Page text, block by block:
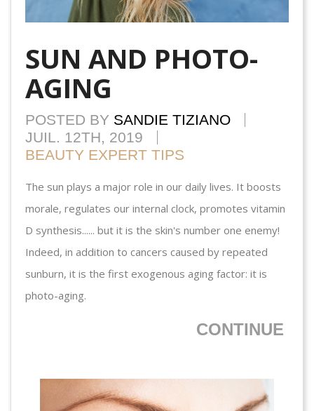
SUN AND PHOTO-
AGING
POSTED BY SANDIE TIZIANO
JUIL. 12TH, 2019
BEAUTY EXPERT TIPS
The sun plays a major role in our daily lives. It boosts
morale, regulates our internal clock, promotes vitamin
D synthesis...... but it is the skin's number one enemy!
Indeed, in addition to cancers caused by repeated
sunburn, it is the first exogenous aging factor: it is
photo-aging.
CONTINUE